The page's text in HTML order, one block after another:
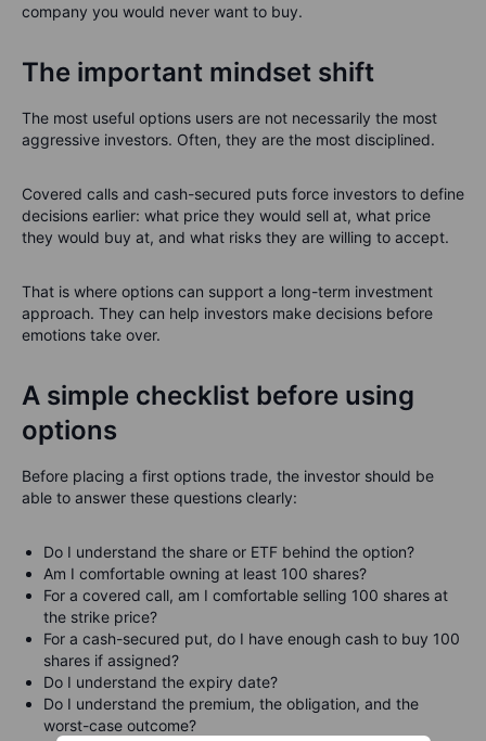
company you would never want to buy.
The important mindset shift
The most useful options users are not necessarily the most
aggressive investors. Often, they are the most disciplined.
Covered calls and cash-secured puts force investors to define
decisions earlier: what price they would sell at, what price
they would buy at, and what risks they are willing to accept.
That is where options can support a long-term investment
approach. They can help investors make decisions before
emotions take over.
A simple checklist before using
options
Before placing a first options trade, the investor should be
able to answer these questions clearly:
Do I understand the share or ETF behind the option?
Am I comfortable owning at least 100 shares?
For a covered call, am I comfortable selling 100 shares at
the strike price?
For a cash-secured put, do I have enough cash to buy 100
shares if assigned?
Do I understand the expiry date?
Do I understand the premium, the obligation, and the
worst-case outcome?